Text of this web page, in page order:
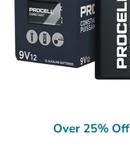
Over 25% Off